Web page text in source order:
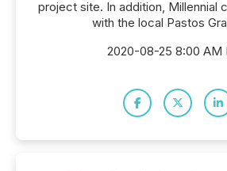
project site. In addition, Millennial
with the local Pastos
2020-08-25 8:00 AM